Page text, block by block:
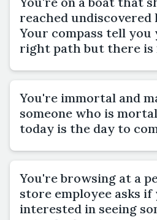
reached undiscovered
Your compass tell you
right path but there is
You're immortal and
someone who is
today is the day to
You're browsing at a
store employee asks if
interested in seeing